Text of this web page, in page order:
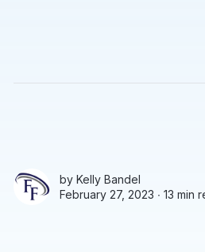
by Kelly Bandel
February 27, 2023 ∙ 13 min